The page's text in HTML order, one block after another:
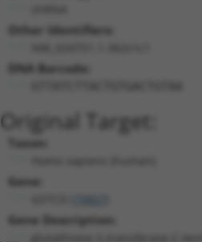
Other Identifiers:
DNA Barcode:
Original Target:
Taxon:
Gene:
Gene Description: